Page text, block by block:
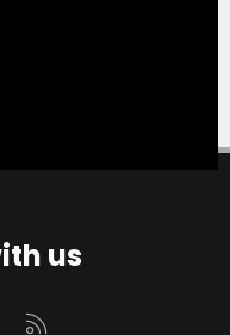
us
us